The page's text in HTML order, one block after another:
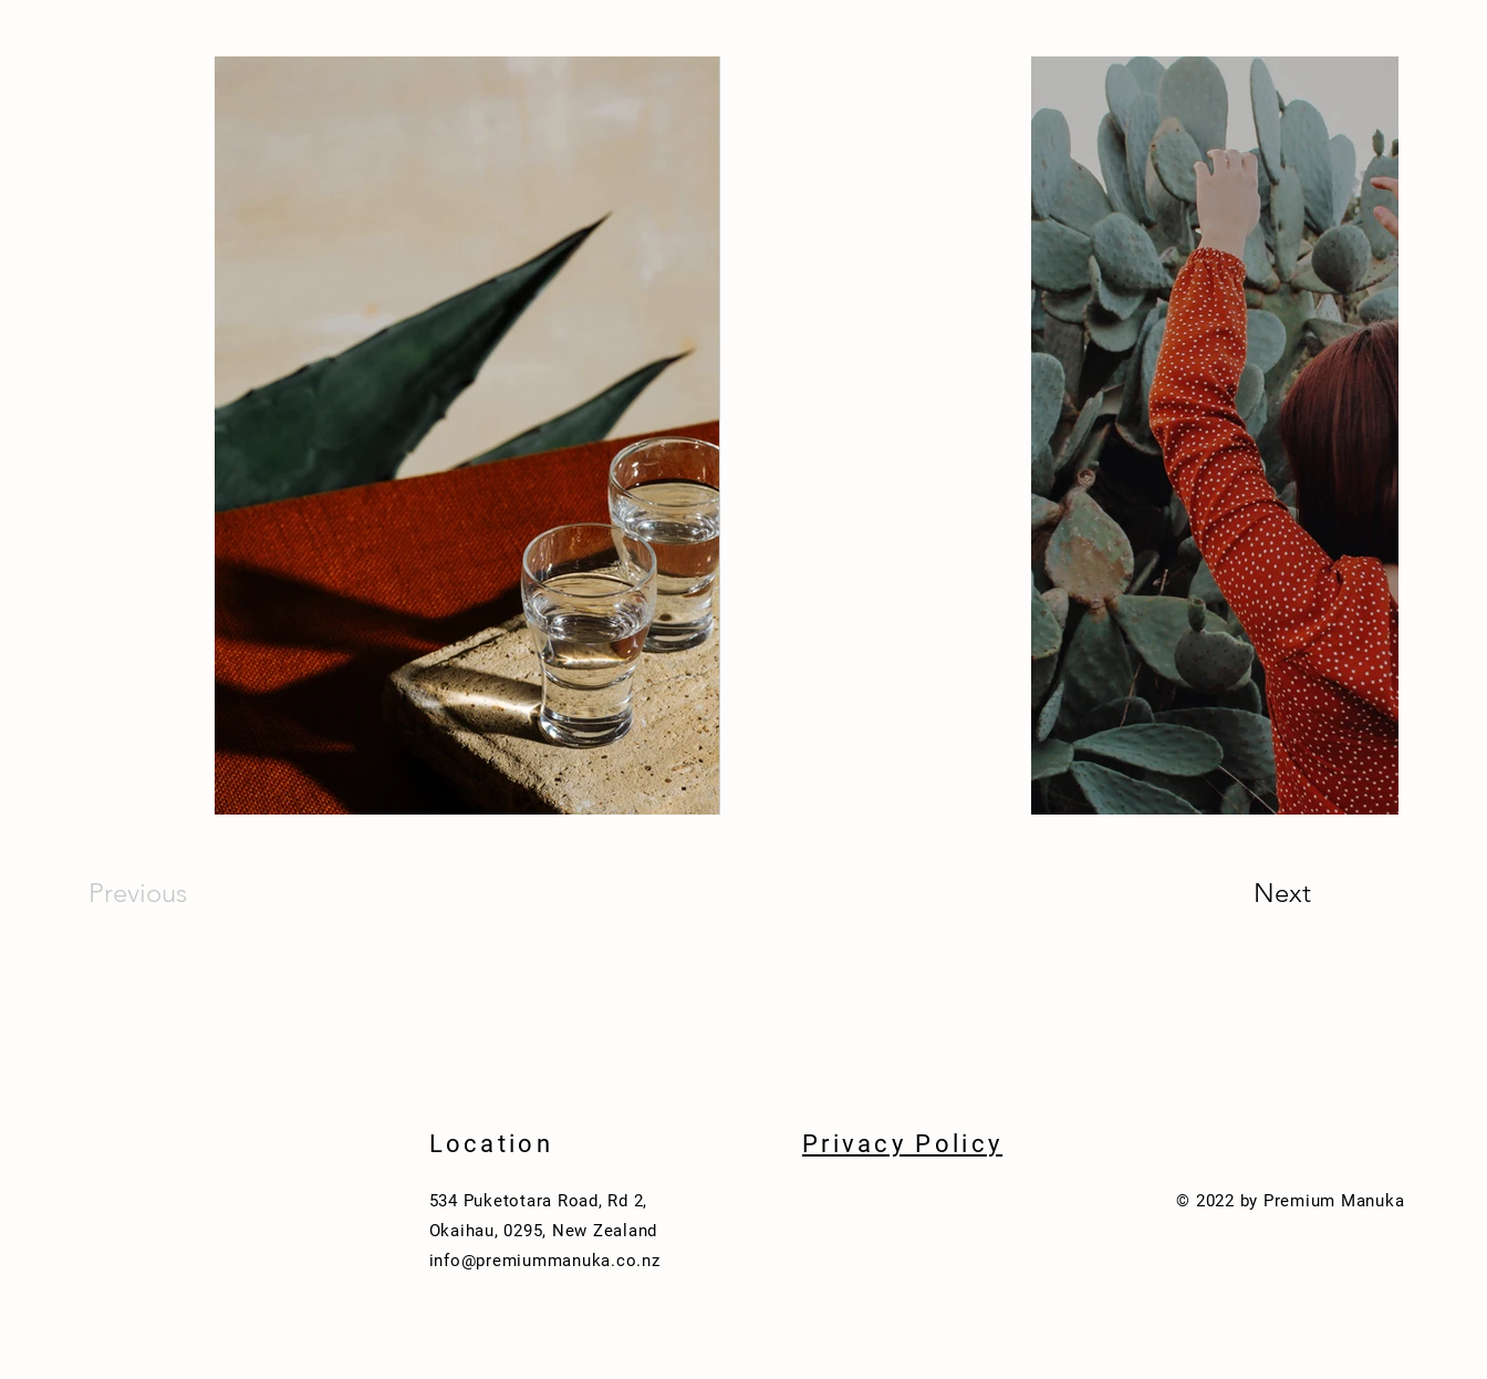
Previous Next
Location
534 Puketotara Road, Rd 2,
Okaihau, 0295, New Zealand
info@premiummanuka.co.nz
Privacy Policy
© 2022 by Premium Manuka